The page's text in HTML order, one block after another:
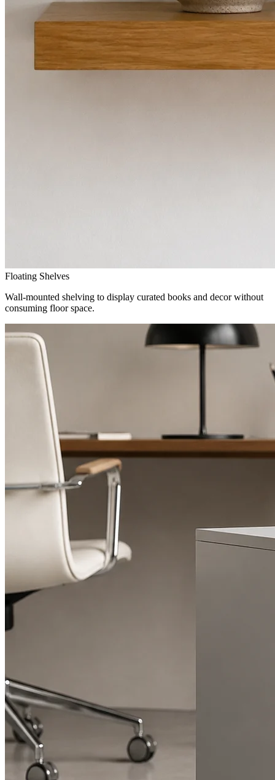
Floating Shelves
Wall-mounted shelving to display curated books and decor without
consuming floor space.